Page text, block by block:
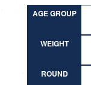
AGE GROUP
WEIGHT
ROUND